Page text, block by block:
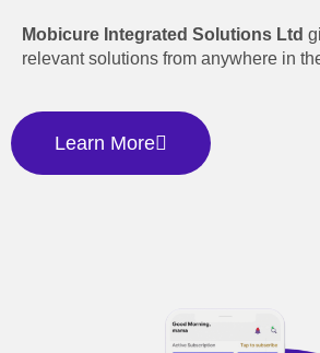
Mobicure Integrated Solutions Ltd
relevant solutions from anywhere in
Learn More